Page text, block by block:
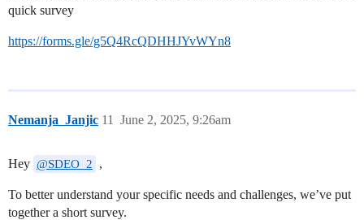
quick survey
https://forms.gle/g5Q4RcQDHHJYvWYn8
Nemanja_Janjic June 2, 2025, 9:26am
11
Hey @SDEO_2 ,
To better understand your specific needs and challenges, we’ve put
together a short survey.